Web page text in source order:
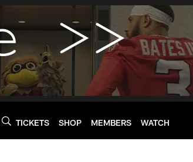
TICKETS SHOP MEMBERS WATCH